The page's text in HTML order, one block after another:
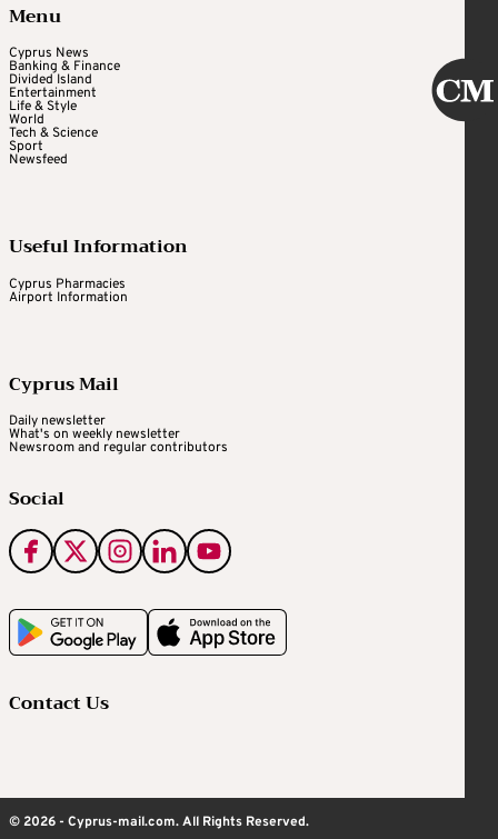
Menu
Cyprus News
Banking & Finance
Divided Island
Entertainment
Life & Style
World
Tech & Science
Sport
Newsfeed
Useful Information
Cyprus Pharmacies
Airport Information
Cyprus Mail
Daily newsletter
What's on weekly newsletter
Newsroom and regular contributors
Social
Contact Us
© 2026 - Cyprus-mail.com. All Rights Reserved.